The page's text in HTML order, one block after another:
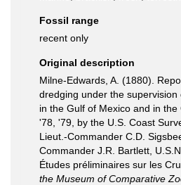
Fossil range
recent only
Original description
Milne-Edwards, A. (1880).
dredging under the supervision
in the Gulf of Mexico and in the
'78, '79, by the U.S. Coast
Lieut.-Commander C.D.
Commander J.R. Bartlett,
Études préliminaires sur les
the Museum of Comparative